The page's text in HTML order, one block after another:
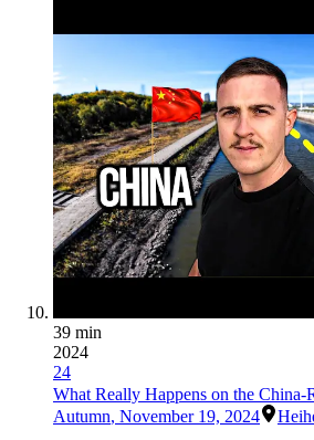
39 min
2024
24
What Really Happens on the
Autumn, November 19, 2024